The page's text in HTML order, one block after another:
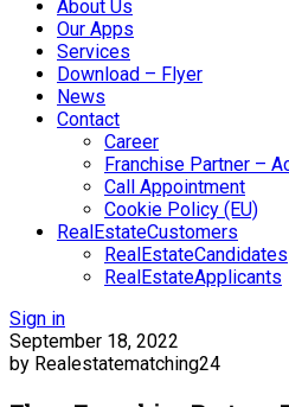
About Us
Our Apps
Services
Download – Flyer
News
Contact
Career
Franchise Partner –
Call Appointment
Cookie Policy (EU)
RealEstateCustomers
RealEstateCandidates
RealEstateApplicants
Sign in
September 18, 2022
by Realestatematching24